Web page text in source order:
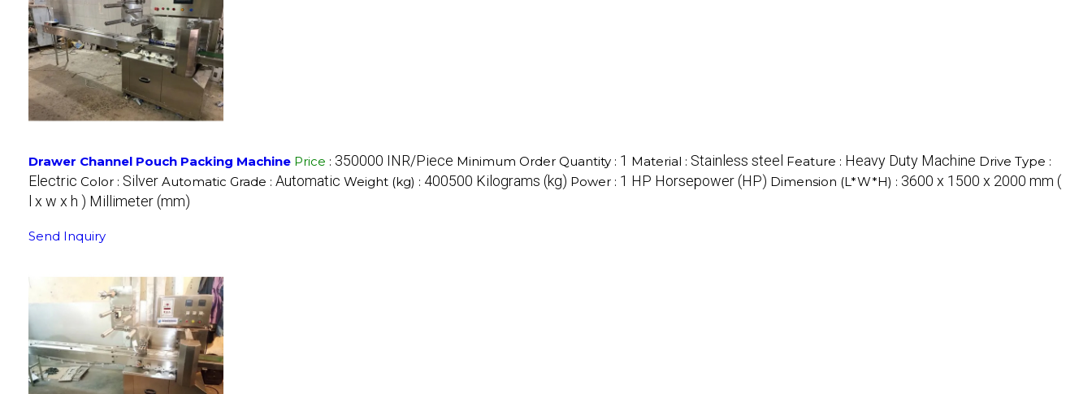
Drawer Channel Pouch Packing Machine Price : 350000 INR/Piece Minimum Order Quantity : 1 Material : Stainless steel Feature : Heavy Duty Machine Drive Type :
Electric Color : Silver Automatic Grade : Automatic Weight (kg) : 400500 Kilograms (kg) Power : 1 HP Horsepower (HP) Dimension (L*W*H) : 3600 x 1500 x 2000 mm (
l x w x h ) Millimeter (mm)
Send Inquiry